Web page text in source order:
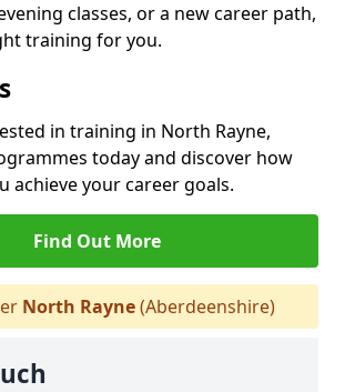
classes, or a new career path,
training for you.
in training in North Rayne,
today and discover how
achieve your career goals.
Find Out More
North Rayne(Aberdeenshire)